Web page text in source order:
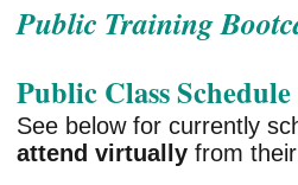
Public Training
Public Class Schedule
See below for currently
attend virtually from